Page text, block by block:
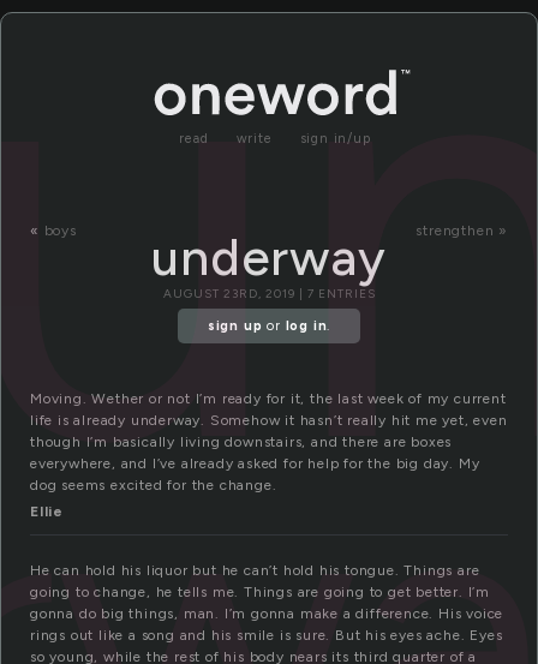
read write sign in/up
« boys strengthen »
underway
AUGUST 23RD, 2019 | 7 ENTRIES
sign up or log in.
Moving. Wether or not I’m ready for it, the last week of my current
life is already underway. Somehow it hasn’t really hit me yet, even
though I’m basically living downstairs, and there are boxes
everywhere, and I’ve already asked for help for the big day. My
dog seems excited for the change.
Ellie
He can hold his liquor but he can’t hold his tongue. Things are
going to change, he tells me. Things are going to get better. I’m
gonna do big things, man. I’m gonna make a difference. His voice
rings out like a song and his smile is sure. But his eyes ache. Eyes
so young, while the rest of his body nears its third quarter of a